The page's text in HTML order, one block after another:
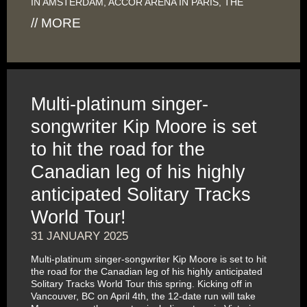
// MORE
Multi-platinum singer-
songwriter Kip Moore is set
to hit the road for the
Canadian leg of his highly
anticipated Solitary Tracks
World Tour!
31 JANUARY 2025
Multi-platinum singer-songwriter Kip Moore is set to hit
the road for the Canadian leg of his highly anticipated
Solitary Tracks World Tour this spring. Kicking off in
Vancouver, BC on April 4th, the 12-date run will take